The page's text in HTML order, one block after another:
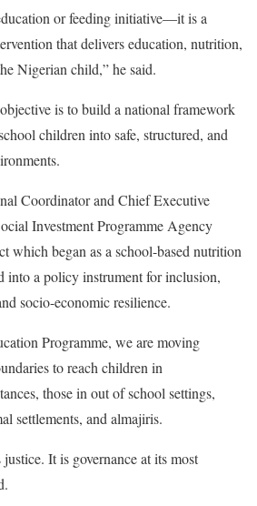
or feeding initiative—it is a
that delivers education, nutrition,
Nigerian child,” he said.
is to build a national framework
children into safe, structured, and
Coordinator and Chief Executive
Investment Programme Agency
which began as a school-based nutrition
into a policy instrument for inclusion,
socio-economic resilience.
Programme, we are moving
to reach children in
those in out of school settings,
settlements, and almajiris.
It is governance at its most